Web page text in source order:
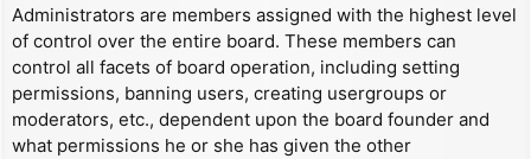
Administrators are members assigned with the highest level
of control over the entire board. These members can
control all facets of board operation, including setting
permissions, banning users, creating usergroups or
moderators, etc., dependent upon the board founder and
what permissions he or she has given the other